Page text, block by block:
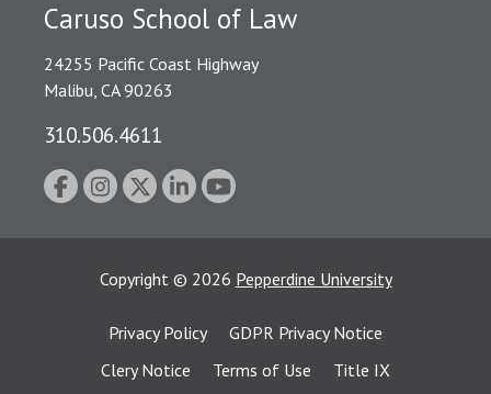
Caruso School of Law
24255 Pacific Coast Highway
Malibu, CA 90263
310.506.4611
Copyright © 2026 Pepperdine University
Privacy Policy
GDPR Privacy Notice
Clery Notice
Terms of Use
Title IX